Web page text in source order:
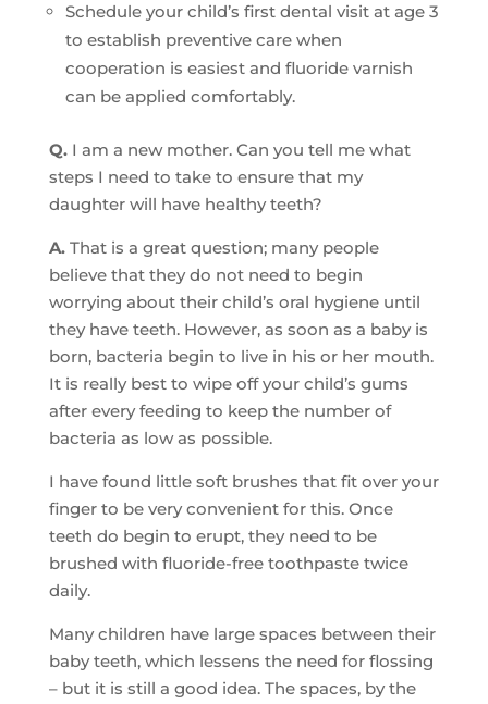
Schedule your child’s first dental visit at age 3
to establish preventive care when
cooperation is easiest and fluoride varnish
can be applied comfortably.
Q.I am a new mother. Can you tell me what
steps I need to take to ensure that my
daughter will have healthy teeth?
A.That is a great question; many people
believe that they do not need to begin
worrying about their child’s oral hygiene until
they have teeth. However, as soon as a baby is
born, bacteria begin to live in his or her mouth.
It is really best to wipe off your child’s gums
after every feeding to keep the number of
bacteria as low as possible.
I have found little soft brushes that fit over your
finger to be very convenient for this. Once
teeth do begin to erupt, they need to be
brushed with fluoride-free toothpaste twice
daily.
Many children have large spaces between their
baby teeth, which lessens the need for flossing
– but it is still a good idea. The spaces, by the